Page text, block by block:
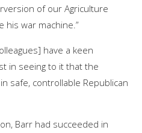
of our Agriculture
his war machine.”
have a keen
in seeing to it that the
safe, controllable Republican
Barr had succeeded in